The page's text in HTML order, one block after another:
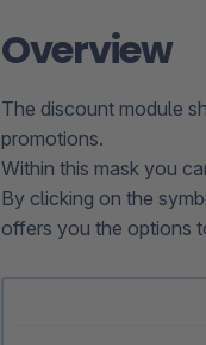
Overview
The discount module
promotions.
Within this mask you
By clicking on the
offers you the options